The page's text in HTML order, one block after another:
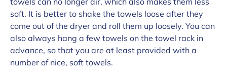
soft. It is better to shake the towels loose after they
come out of the dryer and roll them up loosely. You can
also always hang a few towels on the towel rack in
advance, so that you are at least provided with a
number of nice, soft towels.